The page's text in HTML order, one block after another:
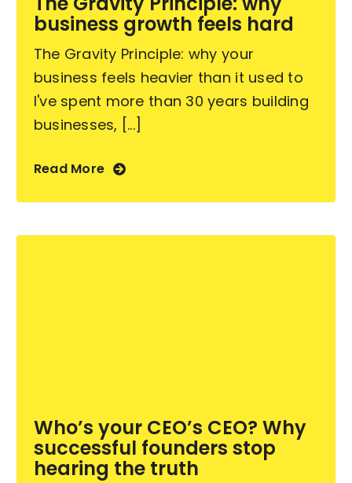
business growth feels hard
The Gravity Principle: why your
business feels heavier than it used to
I've spent more than 30 years building
businesses, [...]
Read More
Who’s your CEO’s CEO? Why
successful founders stop
hearing the truth